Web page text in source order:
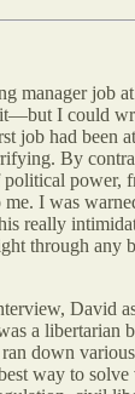
manager job
I could
job had been
By
power,
I was
really
through any
David
a libertarian
down
way to solve